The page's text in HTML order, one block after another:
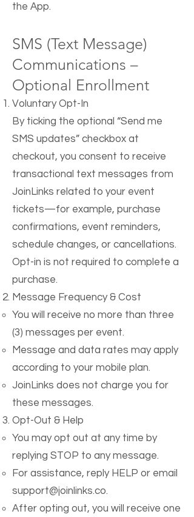
the App.
SMS (Text Message)
Communications –
Optional Enrollment
Voluntary Opt-In
By ticking the optional “Send me
SMS updates” checkbox at
checkout, you consent to receive
transactional text messages from
JoinLinks related to your event
tickets—for example, purchase
confirmations, event reminders,
schedule changes, or cancellations.
Opt-in is not required to complete a
purchase.
Message Frequency & Cost
You will receive no more than three
(3) messages per event.
Message and data rates may apply
according to your mobile plan.
JoinLinks does not charge you for
these messages.
Opt-Out & Help
You may opt out at any time by
replying STOP to any message.
For assistance, reply HELP or email
support@joinlinks.co.
After opting out, you will receive one